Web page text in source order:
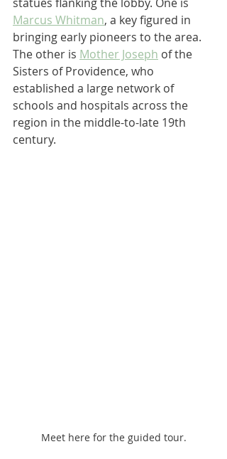
Marcus Whitman, a key figured in
bringing early pioneers to the area.
The other is Mother Joseph of the
Sisters of Providence, who
established a large network of
schools and hospitals across the
region in the middle-to-late 19th
century.
Meet here for the guided tour.